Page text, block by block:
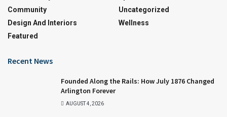
Community
Design And Interiors
Featured
Uncategorized
Wellness
Recent News
Founded Along the Rails: How July 1876 Changed
Arlington Forever
AUGUST 4, 2026